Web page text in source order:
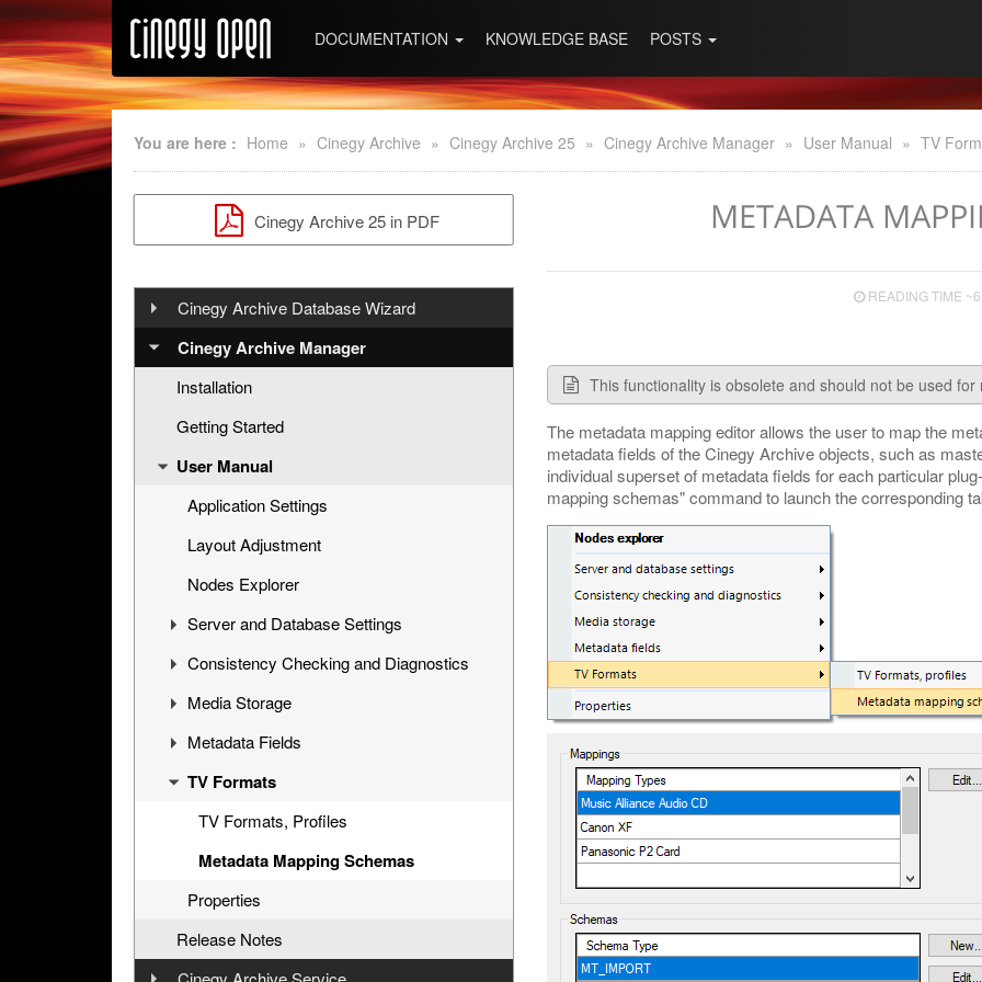
DOCUMENTATION KNOWLEDGE BASE POSTS
You are here : Home » Cinegy Archive » Cinegy Archive 25 » Cinegy Archive Manager » User Manual » TV
Cinegy Archive 25 in PDF
Cinegy Archive Database Wizard
Installation
User Manual
Working with Cinegy DB Wizard
Creating New Database
Upgrading Existing Database
Release Notes
Cinegy Archive Manager
Installation
Getting Started
User Manual
Application Settings
Layout Adjustment
Nodes Explorer
Server and Database Settings
Global Settings
News Options
Full-Text Service
Permissions and Security
Broadcast Messaging
Consistency Checking and Diagnostics
Consistency Checking
Diagnostics and Tuning
Media Storage
Media Groups, File Types
Cinegy File Service
Integration with Third-Party Archive
Metadata Fields
Descriptors, Presets
Node Types
Icons, Log Templates, Colors, Error
TV Formats
TV Formats, Profiles
Metadata Mapping Schemas
Properties
Release Notes
METADATA
READING TIME
This functionality is obsolete and should not be used for
The metadata mapping editor allows the user to map the
metadata fields of the Cinegy Archive objects, such as
individual superset of metadata fields for each particular
mapping schemas" command to launch the corresponding